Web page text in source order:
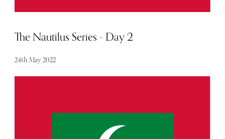
The Nautilus Series - Day 2
24th May 2022